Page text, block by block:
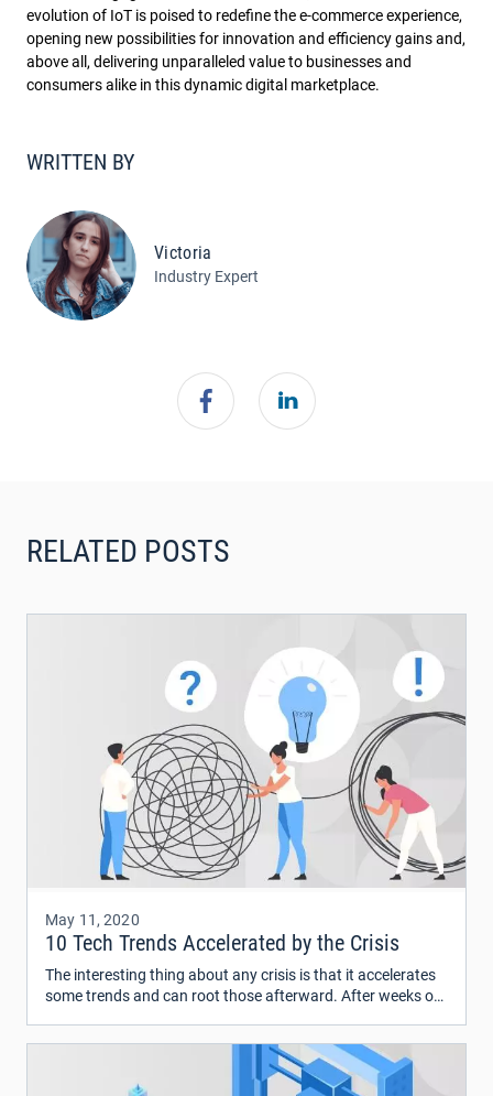
evolution of IoT is poised to redefine the e-commerce experience,
opening new possibilities for innovation and efficiency gains and,
above all, delivering unparalleled value to businesses and
consumers alike in this dynamic digital marketplace.
WRITTEN BY
Victoria
Industry Expert
RELATED POSTS
May 11, 2020
10 Tech Trends Accelerated by the Crisis
The interesting thing about any crisis is that it accelerates
some trends and can root those afterward. After weeks of